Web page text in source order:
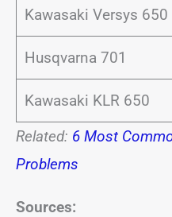
Kawasaki Versys 650
Husqvarna 701
Kawasaki KLR 650
Related: 6 Most
Problems
Sources: